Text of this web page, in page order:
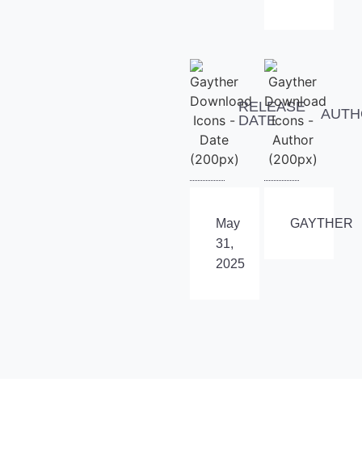
RELEASE
DATE
May
31,
2025
GAYTHER